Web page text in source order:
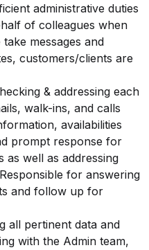
administrative duties
of colleagues when
messages and
customers/clients are
& addressing each
walk-ins, and calls
availabilities
prompt response for
as well as addressing
for answering
and follow up for
all pertinent data and
with the Admin team,